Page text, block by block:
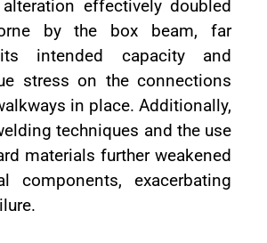
effectively doubled
by the box beam, far
intended capacity and
stress on the connections
in place. Additionally,
techniques and the use
materials further weakened
components, exacerbating